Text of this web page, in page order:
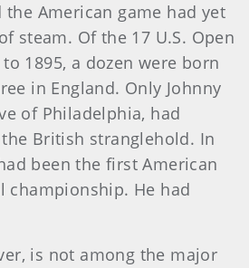
American game had yet
steam. Of the 17 U.S. Open
1895, a dozen were born
in England. Only Johnny
of Philadelphia, had
British stranglehold. In
been the first American
championship. He had
is not among the major